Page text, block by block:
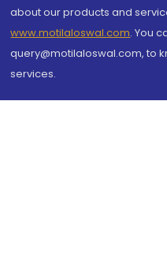
about our products and
www.motilaloswal.com. You
query@motilaloswal.com, to
services.